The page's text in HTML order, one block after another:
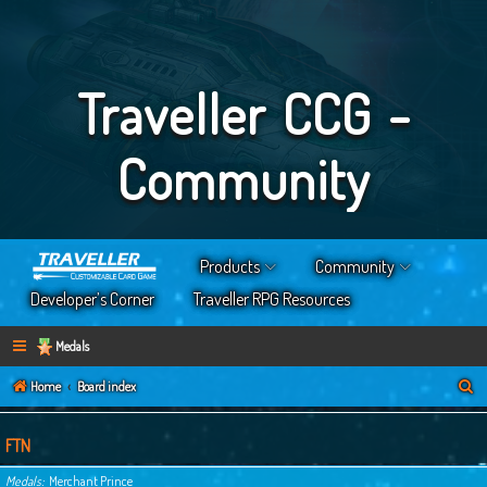
Traveller CCG -
Community
Products
Community
Developer’s Corner
Traveller RPG Resources
Medals
Home Board index
e
r
FTN
Medals Merchant Prince